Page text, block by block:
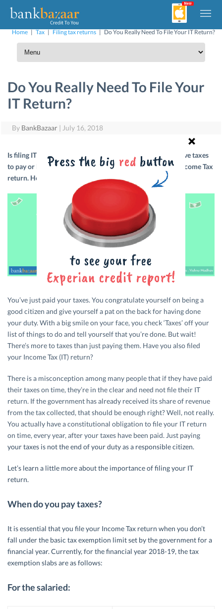
Home | Tax | Filing tax returns | Do You Really Need To File Your IT Return?
Do You Really Need To File Your
IT Return?
By BankBazaar | July 16, 2018
Is filing IT returns mandatory? The answer is yes! If you have taxes
to pay or have paid your taxes, you will have to file your Income Tax
return. Here’s more info on that.
You’ve just paid your taxes. You congratulate yourself on being a
good citizen and give yourself a pat on the back for having done
your duty. With a big smile on your face, you check ‘Taxes’ off your
list of things to do and tell yourself that you’re done. But wait!
There’s more to taxes than just paying them. Have you also filed
your Income Tax (IT) return?
There is a misconception among many people that if they have paid
their taxes on time, they’re in the clear and need not file their IT
return. If the government has already received its share of revenue
from the tax collected, that should be enough right? Well, not really.
You actually have a constitutional obligation to file your IT return
on time, every year, after your taxes have been paid. Just paying
your taxes is not the end of your duty as a responsible citizen.
Let’s learn a little more about the importance of filing your IT
return.
When do you pay taxes?
It is essential that you file your Income Tax return when you don’t
fall under the basic tax exemption limit set by the government for a
financial year. Currently, for the financial year 2018-19, the tax
exemption slabs are as follows:
For the salaried: